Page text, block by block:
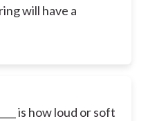
will have a
is how loud or soft